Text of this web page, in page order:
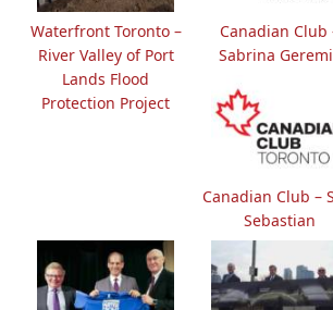
Waterfront Toronto –
River Valley of Port
Lands Flood
Protection Project
Canadian Club
Sabrina
Canadian Club –
Sebastian